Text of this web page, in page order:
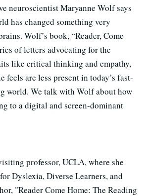
neuroscientist Maryanne Wolf says
has changed something very
Wolf’s book, “Reader, Come
of letters advocating for the
like critical thinking and empathy,
feels are less present in today’s fast-
world. We talk with Wolf about how
to a digital and screen-dominant
professor, UCLA, where she
Dyslexia, Diverse Learners, and
"Reader Come Home: The Reading